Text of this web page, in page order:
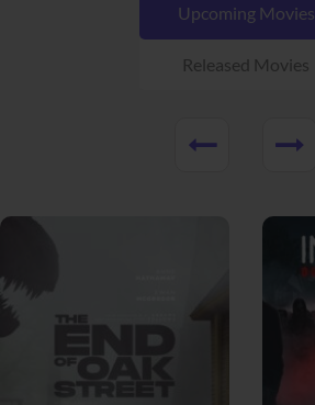
Upcoming Movies
Released Movies
View Trailer